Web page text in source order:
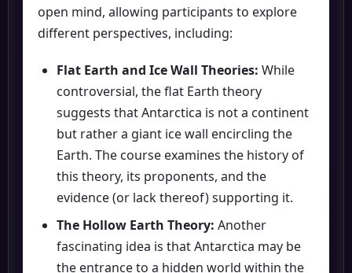
open mind, allowing participants to explore
different perspectives, including:
Flat Earth and Ice Wall Theories: While
controversial, the flat Earth theory
suggests that Antarctica is not a continent
but rather a giant ice wall encircling the
Earth. The course examines the history of
this theory, its proponents, and the
evidence (or lack thereof) supporting it.
The Hollow Earth Theory: Another
fascinating idea is that Antarctica may be
the entrance to a hidden world within the